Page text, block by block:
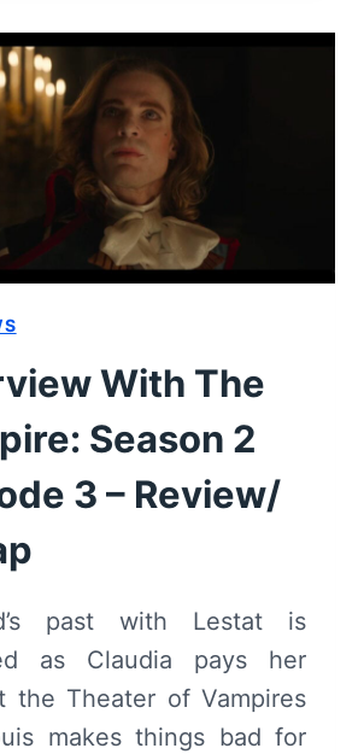
SEASON
2
EPISODE
6
–
REVIEW/
RECAP
With The
Season 2
3 – Review/
past with Lestat is
as Claudia pays her
the Theater of Vampires
makes things bad for